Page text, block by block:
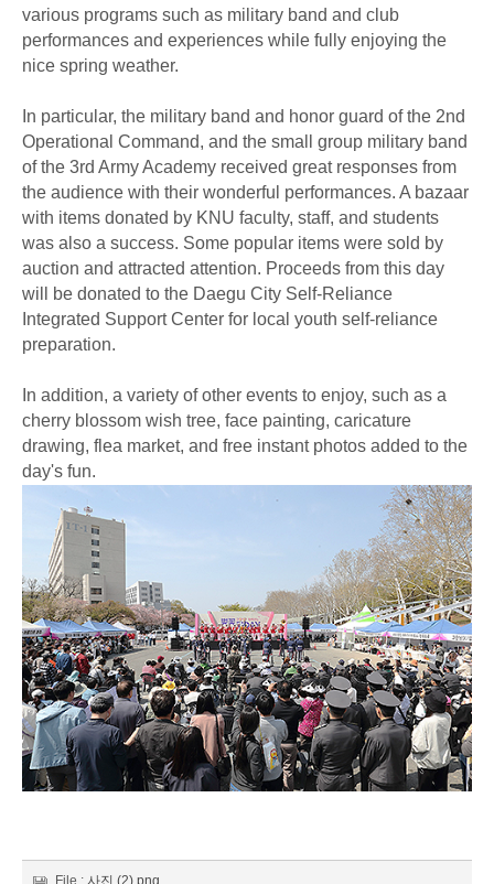
various programs such as military band and club
performances and experiences while fully enjoying the
nice spring weather.
In particular, the military band and honor guard of the 2nd
Operational Command, and the small group military band
of the 3rd Army Academy received great responses from
the audience with their wonderful performances. A bazaar
with items donated by KNU faculty, staff, and students
was also a success. Some popular items were sold by
auction and attracted attention. Proceeds from this day
will be donated to the Daegu City Self-Reliance
Integrated Support Center for local youth self-reliance
preparation.
In addition, a variety of other events to enjoy, such as a
cherry blossom wish tree, face painting, caricature
drawing, flea market, and free instant photos added to the
day's fun.
File : 사진 (2).png